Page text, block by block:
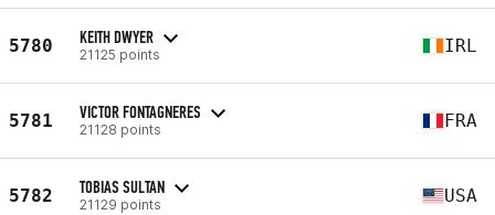
5780 KEITH DWYER
21125 points IRL
5781 VICTOR FONTAGNERES
21128 points FRA
5782 TOBIAS SULTAN
21129 points USA